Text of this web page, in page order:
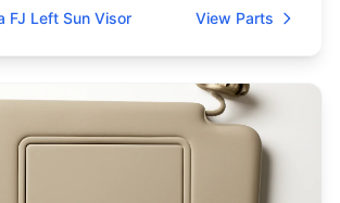
FJ Left Sun Visor View Parts